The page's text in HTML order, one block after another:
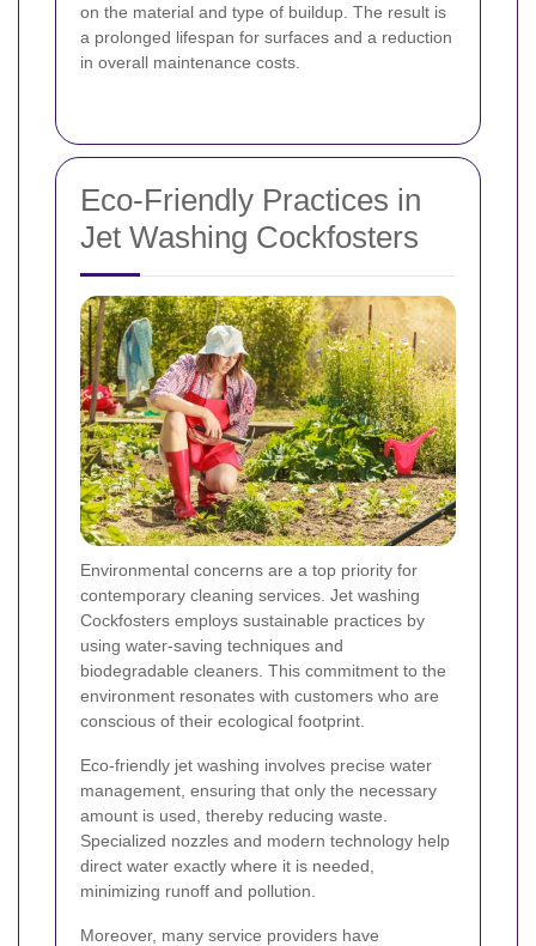
on the material and type of buildup. The result is
a prolonged lifespan for surfaces and a reduction
in overall maintenance costs.
Eco-Friendly Practices in
Jet Washing Cockfosters
Environmental concerns are a top priority for
contemporary cleaning services. Jet washing
Cockfosters employs sustainable practices by
using water-saving techniques and
biodegradable cleaners. This commitment to the
environment resonates with customers who are
conscious of their ecological footprint.
Eco-friendly jet washing involves precise water
management, ensuring that only the necessary
amount is used, thereby reducing waste.
Specialized nozzles and modern technology help
direct water exactly where it is needed,
minimizing runoff and pollution.
Moreover, many service providers have